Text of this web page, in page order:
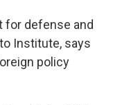
for defense and
Institute, says
policy